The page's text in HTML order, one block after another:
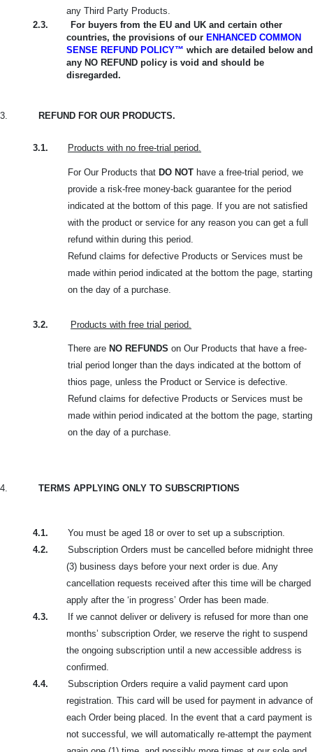
any Third Party Products.
2.3.
For buyers from the EU and UK and certain other
countries, the provisions of our ENHANCED COMMON
SENSE REFUND POLICY™ which are detailed below and
any NO REFUND policy is void and should be
disregarded.
3. REFUND FOR OUR PRODUCTS.
3.1. Products with no free-trial period.
For Our Products that DO NOT have a free-trial period, we
provide a risk-free money-back guarantee for the period
indicated at the bottom of this page. If you are not satisfied
with the product or service for any reason you can get a full
refund within during this period.
Refund claims for defective Products or Services must be
made within period indicated at the bottom the page, starting
on the day of a purchase.
3.2. Products with free trial period.
There are NO REFUNDS on Our Products that have a free-
trial period longer than the days indicated at the bottom of
thios page, unless the Product or Service is defective.
Refund claims for defective Products or Services must be
made within period indicated at the bottom the page, starting
on the day of a purchase.
4. TERMS APPLYING ONLY TO SUBSCRIPTIONS
4.1.
You must be aged 18 or over to set up a subscription.
4.2.
Subscription Orders must be cancelled before midnight three
(3) business days before your next order is due. Any
cancellation requests received after this time will be charged
apply after the ‘in progress’ Order has been made.
4.3.
If we cannot deliver or delivery is refused for more than one
months’ subscription Order, we reserve the right to suspend
the ongoing subscription until a new accessible address is
confirmed.
4.4.
Subscription Orders require a valid payment card upon
registration. This card will be used for payment in advance of
each Order being placed. In the event that a card payment is
not successful, we will automatically re-attempt the payment